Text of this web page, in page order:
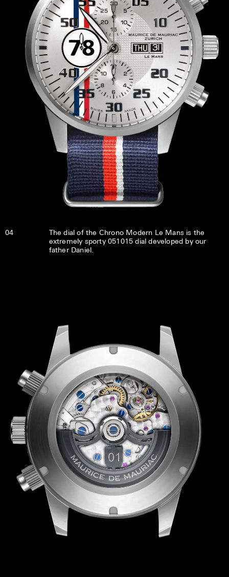
04
The dial of the Chrono Modern Le Mans is the
extremely sporty 051015 dial developed by our
father Daniel.